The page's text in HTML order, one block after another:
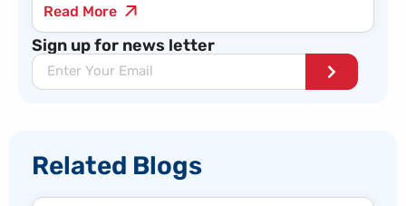
Read More
Sign up for news letter
Related Blogs